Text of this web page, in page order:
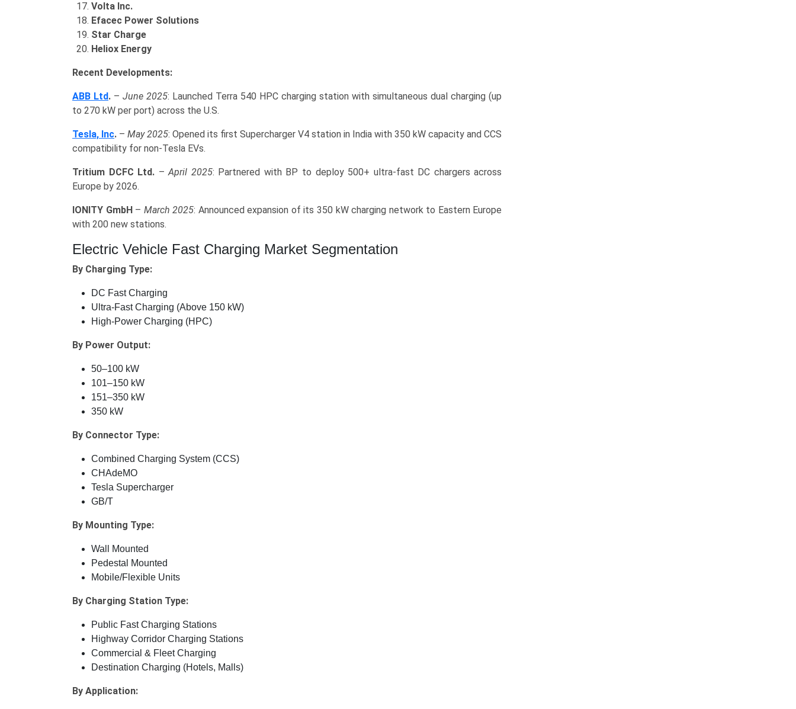
Volta Inc.
Efacec Power Solutions
Star Charge
Heliox Energy
Recent Developments:
ABB Ltd. –June 2025: Launched Terra 540 HPC charging station with simultaneous dual charging (up
to 270 kW per port) across the U.S.
Tesla, Inc. –May 2025: Opened its first Supercharger V4 station in India with 350 kW capacity and CCS
compatibility for non-Tesla EVs.
Tritium DCFC Ltd. –April 2025: Partnered with BP to deploy 500+ ultra-fast DC chargers across
Europe by 2026.
IONITY GmbH– March 2025: Announced expansion of its 350 kW charging network to Eastern Europe
with 200 new stations.
Electric Vehicle Fast Charging Market Segmentation
By Charging Type:
DC Fast Charging
Ultra-Fast Charging (Above 150 kW)
High-Power Charging (HPC)
By Power Output:
50–100 kW
101–150 kW
151–350 kW
350 kW
By Connector Type:
Combined Charging System (CCS)
CHAdeMO
Tesla Supercharger
GB/T
By Mounting Type:
Wall Mounted
Pedestal Mounted
Mobile/Flexible Units
By Charging Station Type:
Public Fast Charging Stations
Highway Corridor Charging Stations
Commercial & Fleet Charging
Destination Charging (Hotels, Malls)
By Application: